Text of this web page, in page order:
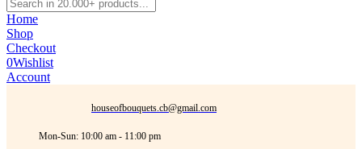
Home
Shop
Checkout
0Wishlist
Account
houseofbouquets.cb@gmail.com
Mon-Sun: 10:00 am - 11:00 pm